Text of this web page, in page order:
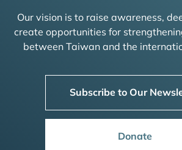
Our vision is to raise awareness,
create opportunities for
between Taiwan and the
Subscribe to Our
Donate